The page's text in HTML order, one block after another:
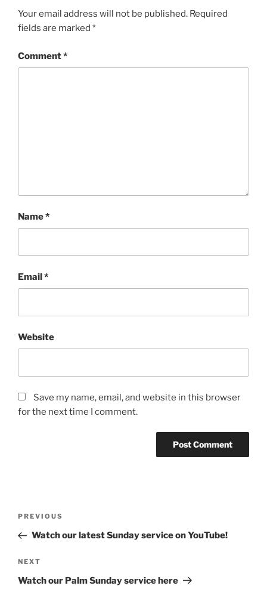
Your email address will not be published. Required
fields are marked *
Comment*
Name*
Email*
Website
Save my name, email, and website in this browser
for the next time I comment.
Previous
Post
PREVIOUS
Watch our latest Sunday service on YouTube!
Next
Post
NEXT
Watch our Palm Sunday service here